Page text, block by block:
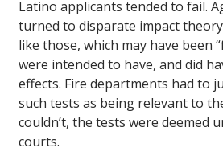
Latino applicants tended to fail.
turned to disparate impact
like those, which may have been
were intended to have, and did
effects. Fire departments had to
such tests as being relevant to
couldn’t, the tests were deemed
courts.